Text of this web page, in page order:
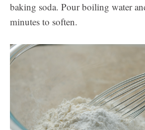
baking soda. Pour boiling water
minutes to soften.